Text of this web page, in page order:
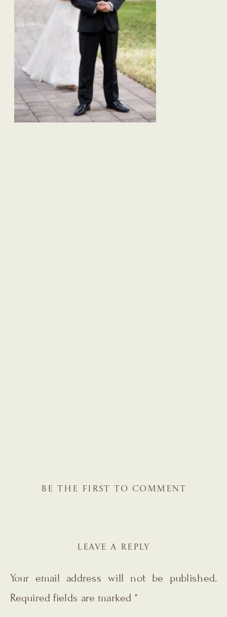
BE THE FIRST TO COMMENT
LEAVE A REPLY
Your email address will not be published.
Required fields are marked *